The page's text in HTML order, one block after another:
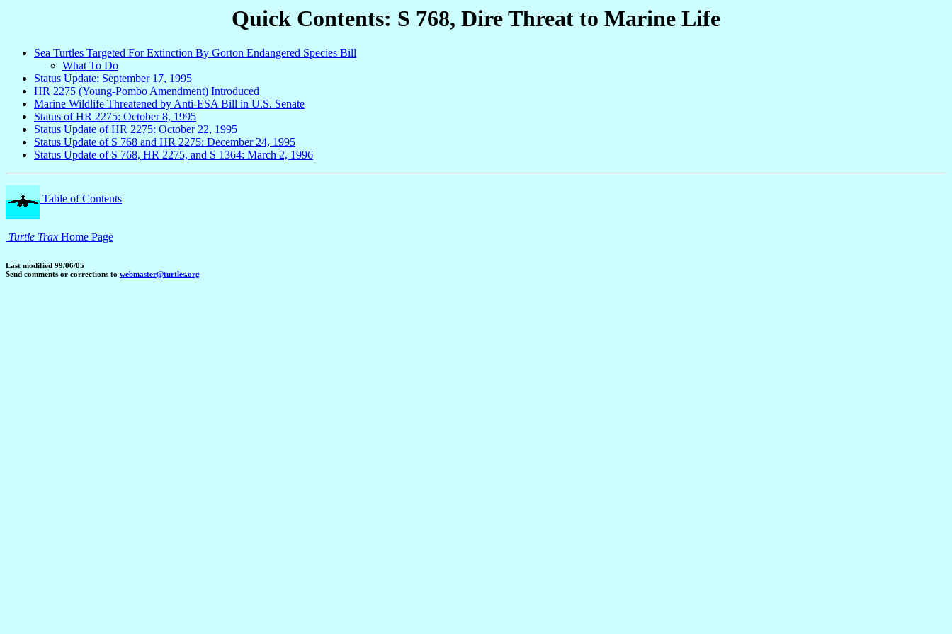
Quick Contents: S 768, Dire Threat to Marine Life
Sea Turtles Targeted For Extinction By Gorton Endangered Species Bill
What To Do
Status Update: September 17, 1995
HR 2275 (Young-Pombo Amendment) Introduced
Marine Wildlife Threatened by Anti-ESA Bill in U.S. Senate
Status of HR 2275: October 8, 1995
Status Update of HR 2275: October 22, 1995
Status Update of S 768 and HR 2275: December 24, 1995
Status Update of S 768, HR 2275, and S 1364: March 2, 1996
Table of Contents
Turtle Trax Home Page
Last modified 99/06/05
Send comments or corrections to webmaster@turtles.org